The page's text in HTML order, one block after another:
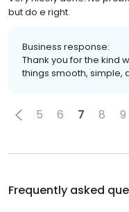
but do e right.
Business response:
Thank you for the kind
things smooth, simple,
5 6 7 8 9
Frequently asked